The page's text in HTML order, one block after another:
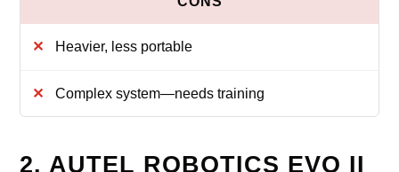
Heavier, less portable
Complex system—needs training
2. AUTEL ROBOTICS EVO II